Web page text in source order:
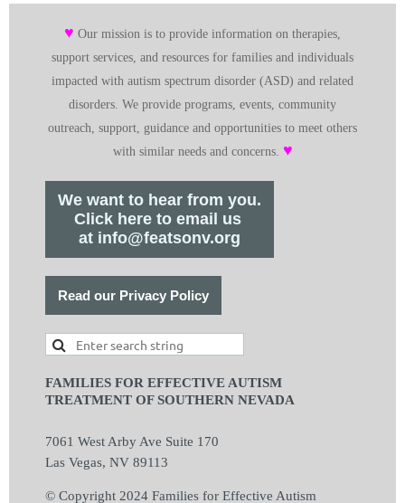
♥ Our mission is to provide information on therapies,
support services, and resources for families and individuals
impacted with autism spectrum disorder (ASD) and related
disorders. We provide programs, events, community
outreach, support, guidance and opportunities to meet others
with similar needs and concerns. ♥
We want to hear from you.
Click here to email us
at info@featsonv.org
Read our Privacy Policy
FAMILIES FOR EFFECTIVE AUTISM
TREATMENT OF SOUTHERN NEVADA
7061 West Arby Ave Suite 170
Las Vegas, NV 89113
© Copyright 2024 Families for Effective Autism